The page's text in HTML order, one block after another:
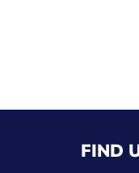
FIND